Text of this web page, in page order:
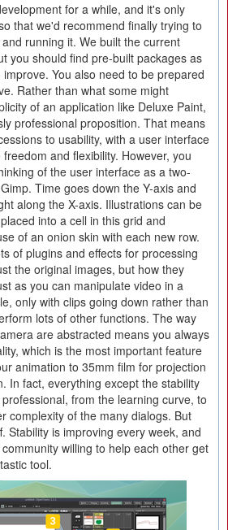
for a while, and it's only
that we'd recommend finally trying to
running it. We built the current
you should find pre-built packages as
You also need to be prepared
Rather than what some might
of an application like Deluxe Paint,
professional proposition. That means
to usability, with a user interface
and flexibility. However, you
of the user interface as a two-
Time goes down the Y-axis and
along the X-axis. Illustrations can be
into a cell in this grid and
of an onion skin with each new row.
of plugins and effects for processing
the original images, but how they
as you can manipulate video in a
only with clips going down rather than
lots of other functions. The way
are abstracted means you always
which is the most important feature
animation to 35mm film for projection
In fact, everything except the stability
from the learning curve, to
complexity of the many dialogs. But
Stability is improving every week, and
willing to help each other get
tool.